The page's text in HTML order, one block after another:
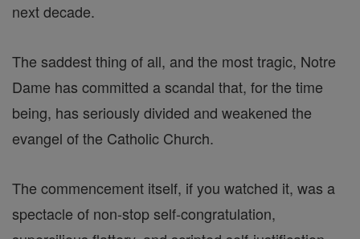
next decade.
The saddest thing of all, and the most tragic, Notre
Dame has committed a scandal that, for the time
being, has seriously divided and weakened the
evangel of the Catholic Church.
The commencement itself, if you watched it, was a
spectacle of non-stop self-congratulation,